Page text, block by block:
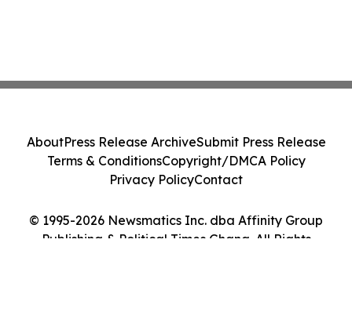
© 1995-2026 Newsmatics Inc. dba Affinity Group
Publishing & Political Times Ghana. All Rights
AboutPress Release ArchiveSubmit Press Release
Terms & ConditionsCopyright/DMCA Policy
Privacy PolicyContact